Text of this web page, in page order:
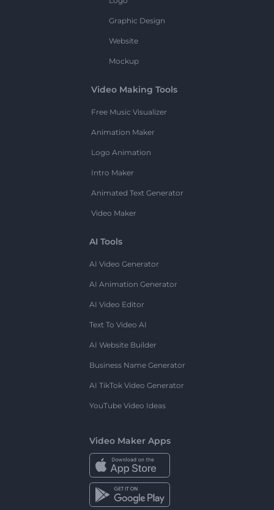
Graphic Design
Website
Mockup
Video Making Tools
Free Music Visualizer
Animation Maker
Logo Animation
Intro Maker
Animated Text Generator
Video Maker
AI Tools
AI Video Generator
AI Animation Generator
AI Video Editor
Text To Video AI
AI Website Builder
Business Name Generator
AI TikTok Video Generator
YouTube Video Ideas
Video Maker Apps